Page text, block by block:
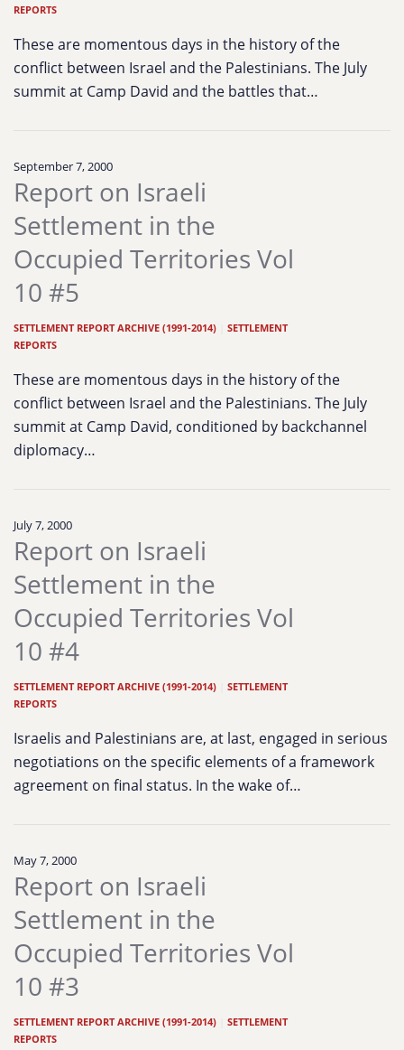
REPORTS
These are momentous days in the history of the
conflict between Israel and the Palestinians. The July
summit at Camp David and the battles that…
September 7, 2000
Report on Israeli
Settlement in the
Occupied Territories Vol
10 #5
SETTLEMENT REPORT ARCHIVE (1991-2014)
SETTLEMENT
REPORTS
These are momentous days in the history of the
conflict between Israel and the Palestinians. The July
summit at Camp David, conditioned by backchannel
diplomacy…
July 7, 2000
Report on Israeli
Settlement in the
Occupied Territories Vol
10 #4
SETTLEMENT REPORT ARCHIVE (1991-2014)
SETTLEMENT
REPORTS
Israelis and Palestinians are, at last, engaged in serious
negotiations on the specific elements of a framework
agreement on final status. In the wake of…
May 7, 2000
Report on Israeli
Settlement in the
Occupied Territories Vol
10 #3
SETTLEMENT REPORT ARCHIVE (1991-2014)
SETTLEMENT
REPORTS